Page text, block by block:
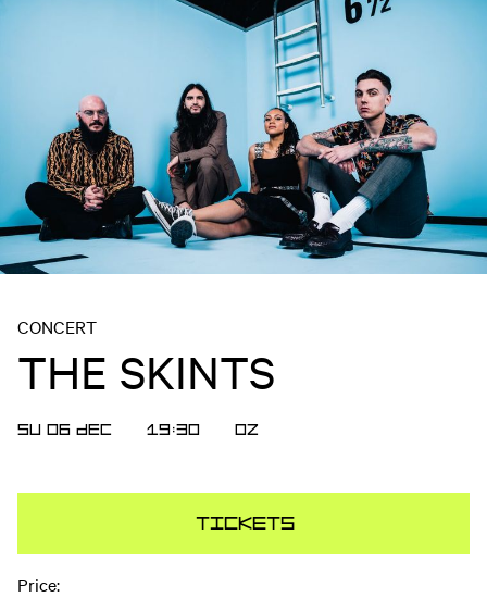
CONCERT
THE SKINTS
SU 06 DEC 19:30 OZ
Tickets
Price: